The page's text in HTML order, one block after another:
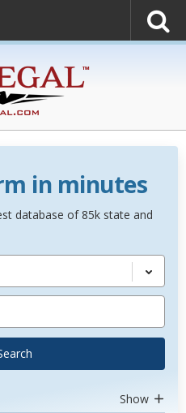
in minutes
database of 85k state and
Show